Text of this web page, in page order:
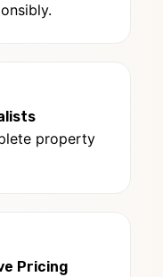
property
Pricing